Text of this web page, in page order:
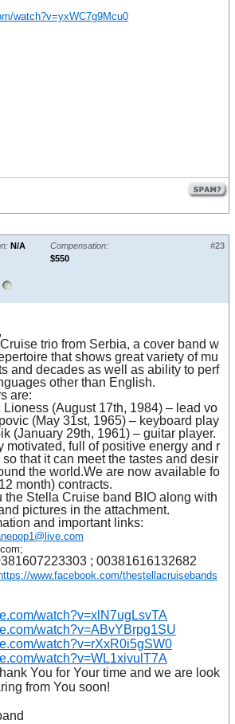
watch?v=yxWC7g9Mcu0
N/A
Compensation:
$550
#23
trio from Serbia, a cover band w
that shows great variety of mu
and decades as well as ability to perf
other than English.
are:
(August 17th, 1984) – lead vo
(May 31st, 1965) – keyboard play
(January 29th, 1961) – guitar player.
motivated, full of positive energy and r
that it can meet the tastes and desir
the world.We are now available fo
month) contracts.
the Stella Cruise band BIO along with
pictures in the attachment.
and important links:
; 00381616132682
https://www.facebook.com/thestellacruisebands
watch?v=xlN7ugLsvTA
watch?v=ABvYBrpg1SU
watch?v=rXxR0i5gSW0
watch?v=WL1xivulT7A
You for Your time and we are look
from You soon!